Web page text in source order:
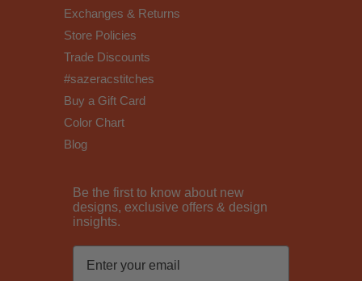
Exchanges & Returns
Store Policies
Trade Discounts
#sazeracstitches
Buy a Gift Card
Color Chart
Blog
Be the first to know about new
designs, exclusive offers & design
insights.